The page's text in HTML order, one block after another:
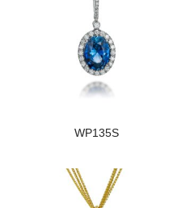
WP135S